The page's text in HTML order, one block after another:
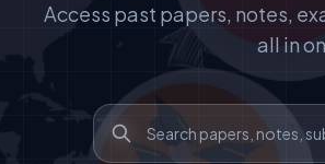
Access past papers, notes,
all in